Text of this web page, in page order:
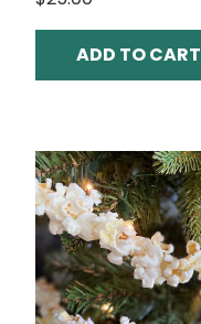
ADD TO CART